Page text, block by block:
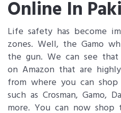
Online In
Life safety has become
zones. Well, the Gamo
the gun. We can see
on Amazon that are
from where you can
such as Crosman, Gamo,
more. You can now shop